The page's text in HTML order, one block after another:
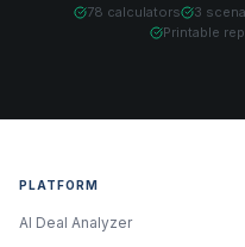
78 calculators 3
Printable
PLATFORM
AI Deal Analyzer